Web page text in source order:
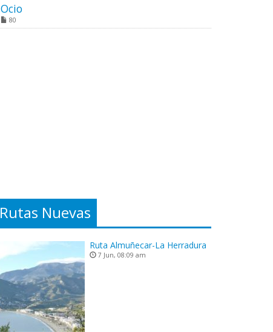
Ocio
80
Rutas Nuevas
Ruta Almuñecar-La Herradura
7 Jun, 08:09 am